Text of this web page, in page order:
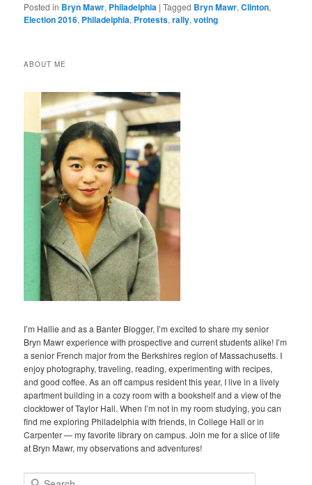
Posted in Bryn Mawr, Philadelphia |Tagged Bryn Mawr,Clinton,
Election 2016, Philadelphia, Protests,rally,voting
ABOUT ME
I’m Hallie and as a Banter Blogger, I’m excited to share my senior
Bryn Mawr experience with prospective and current students alike! I’m
a senior French major from the Berkshires region of Massachusetts. I
enjoy photography, traveling, reading, experimenting with recipes,
and good coffee. As an off campus resident this year, I live in a lively
apartment building in a cozy room with a bookshelf and a view of the
clocktower of Taylor Hall. When I’m not in my room studying, you can
find me exploring Philadelphia with friends, in College Hall or in
Carpenter — my favorite library on campus. Join me for a slice of life
at Bryn Mawr, my observations and adventures!